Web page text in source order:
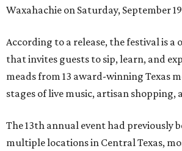
Waxahachie on Saturday, September
According to a release, the festival is a
that invites guests to sip, learn, and
meads from 13 award-winning Texas
stages of live music, artisan shopping,
The 13th annual event had previously
multiple locations in Central Texas,